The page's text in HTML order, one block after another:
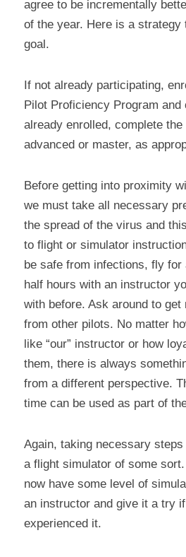
agree to be incrementally
of the year. Here is a strategy
goal.
If not already participating,
Pilot Proficiency Program
already enrolled, complete
advanced or master, as
Before getting into proximity
we must take all necessary
the spread of the virus and
to flight or simulator
be safe from infections, fly for
half hours with an instructor
with before. Ask around to get
from other pilots. No matter
like “our” instructor or how
them, there is always
from a different perspective.
time can be used as part of
Again, taking necessary
a flight simulator of some
now have some level of
an instructor and give it a try
experienced it.